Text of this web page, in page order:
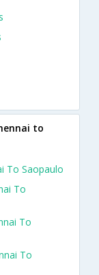
to
To Saopaulo
To
To
To